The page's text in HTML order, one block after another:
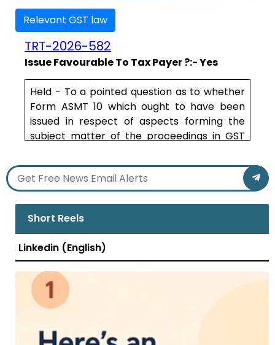
Relevant GST law
TRT-2026-582
Issue Favourable To Tax Payer ?:- Yes
Held - To a pointed question as to whether
Form ASMT 10 which ought to have been
issued in respect of aspects forming the
subject matter of the proceedings in GST
the fact that the proceedings are pursuant
to scrutiny of assessments, the learned
Additional Government Pleader submitted
than the one issued on 22.12.2021, which does
not cover the issues raised in t.....
Short Reels
Linkedin (English)